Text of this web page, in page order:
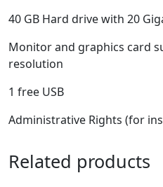
40 GB Hard drive with 20
Monitor and graphics card
resolution
1 free USB
Administrative Rights (for
Related products